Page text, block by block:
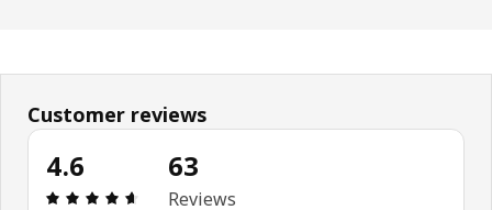
Customer reviews
4.6
Review: 4.6 out of 5 stars. Total reviews: 63
63
Reviews